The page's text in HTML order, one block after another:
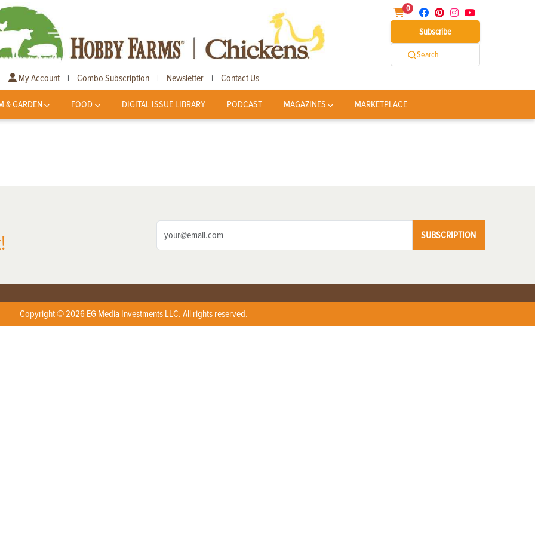
0
Subscribe
Search
My Account | Combo Subscription | Newsletter | Contact Us
& GARDEN FOOD DIGITAL ISSUE LIBRARY PODCAST MAGAZINES MARKETPLACE
SUBSCRIPTION
Copyright © 2026 EG Media Investments LLC. All rights reserved.